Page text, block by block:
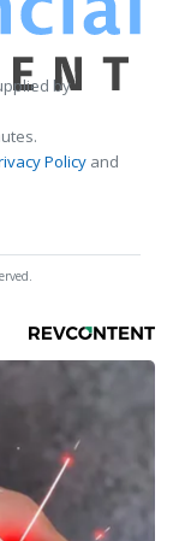
by
Policy and